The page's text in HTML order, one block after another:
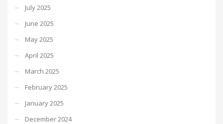
July 2025
June 2025
May 2025
April 2025
March 2025
February 2025
January 2025
December 2024